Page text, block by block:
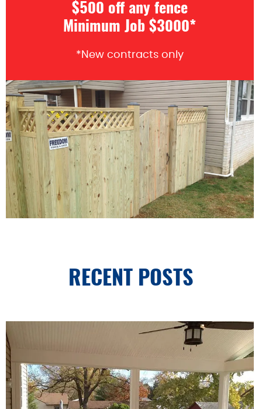
$500 off any fence
Minimum Job $3000*
*New contracts only
RECENT POSTS